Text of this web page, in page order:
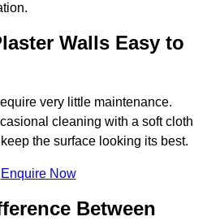
Walls Easy to
very little maintenance.
cleaning with a soft cloth
the surface looking its best.
Enquire Now
Between